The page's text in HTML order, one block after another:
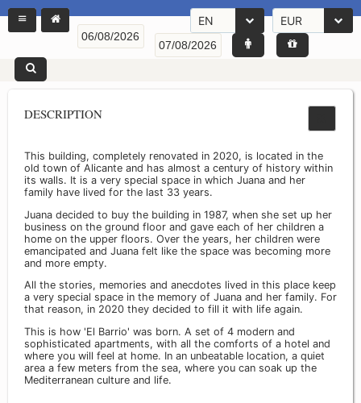
EN EUR
DESCRIPTION
This building, completely renovated in 2020, is located in the
old town of Alicante and has almost a century of history within
its walls. It is a very special space in which Juana and her
family have lived for the last 33 years.
Juana decided to buy the building in 1987, when she set up her
business on the ground floor and gave each of her children a
home on the upper floors. Over the years, her children were
emancipated and Juana felt like the space was becoming more
and more empty.
All the stories, memories and anecdotes lived in this place keep
a very special space in the memory of Juana and her family. For
that reason, in 2020 they decided to fill it with life again.
This is how 'El Barrio' was born. A set of 4 modern and
sophisticated apartments, with all the comforts of a hotel and
where you will feel at home. In an unbeatable location, a quiet
area a few meters from the sea, where you can soak up the
Mediterranean culture and life.